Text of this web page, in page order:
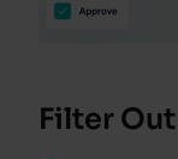
Filter